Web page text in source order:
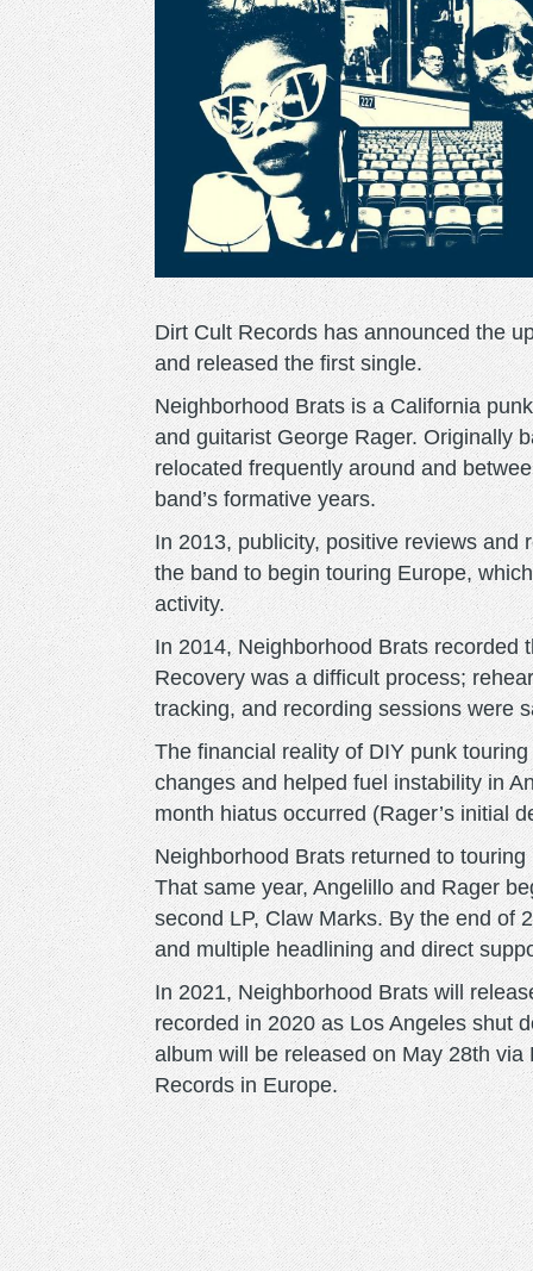
Dirt Cult Records has announced the
and released the first single.
Neighborhood Brats is a California
and guitarist George Rager. Originally
relocated frequently around and
band’s formative years.
In 2013, publicity, positive reviews and
the band to begin touring Europe,
activity.
In 2014, Neighborhood Brats recorded
Recovery was a difficult process;
tracking, and recording sessions were
The financial reality of DIY punk
changes and helped fuel instability in
month hiatus occurred (Rager’s initial
Neighborhood Brats returned to
That same year, Angelillo and Rager
second LP, Claw Marks. By the end of
and multiple headlining and direct
In 2021, Neighborhood Brats will
recorded in 2020 as Los Angeles shut
album will be released on May 28th
Records in Europe.